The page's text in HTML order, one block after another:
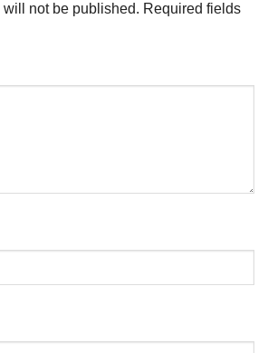
not be published. Required fields